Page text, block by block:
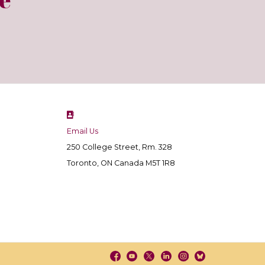
Email Us
250 College Street, Rm. 328
Toronto, ON Canada M5T 1R8